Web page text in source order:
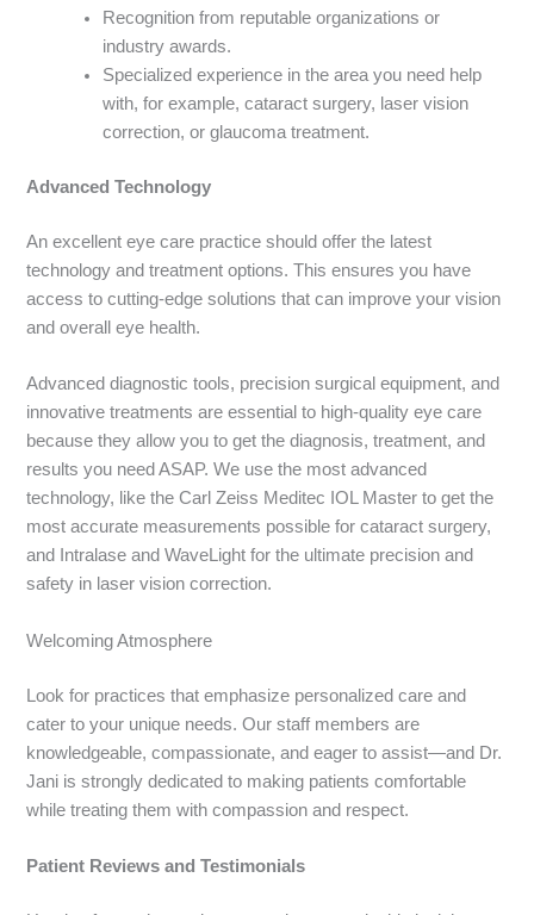
Recognition from reputable organizations or
industry awards.
Specialized experience in the area you need help
with, for example, cataract surgery, laser vision
correction, or glaucoma treatment.
Advanced Technology
An excellent eye care practice should offer the latest
technology and treatment options. This ensures you have
access to cutting-edge solutionsthat can improve your vision
and overall eye health.
Advanced diagnostic tools, precision surgical equipment, and
innovative treatments are essential to high-quality eye care
because they allow you to get the diagnosis, treatment, and
results you need ASAP. We use the most advanced
technology, like the Carl Zeiss Meditec IOL Master to get the
most accurate measurements possible for cataract surgery,
and Intralase and WaveLight for the ultimate precision and
safety in laser vision correction.
Welcoming Atmosphere
Look for practices that emphasize personalized care and
cater to your unique needs. Our staff members are
knowledgeable, compassionate, and eager to assist—and Dr.
Jani is strongly dedicated to making patients comfortable
while treating them with compassion and respect.
Patient Reviews andTestimonials